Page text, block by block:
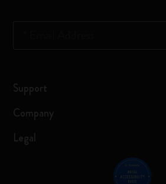
Support
Company
Legal